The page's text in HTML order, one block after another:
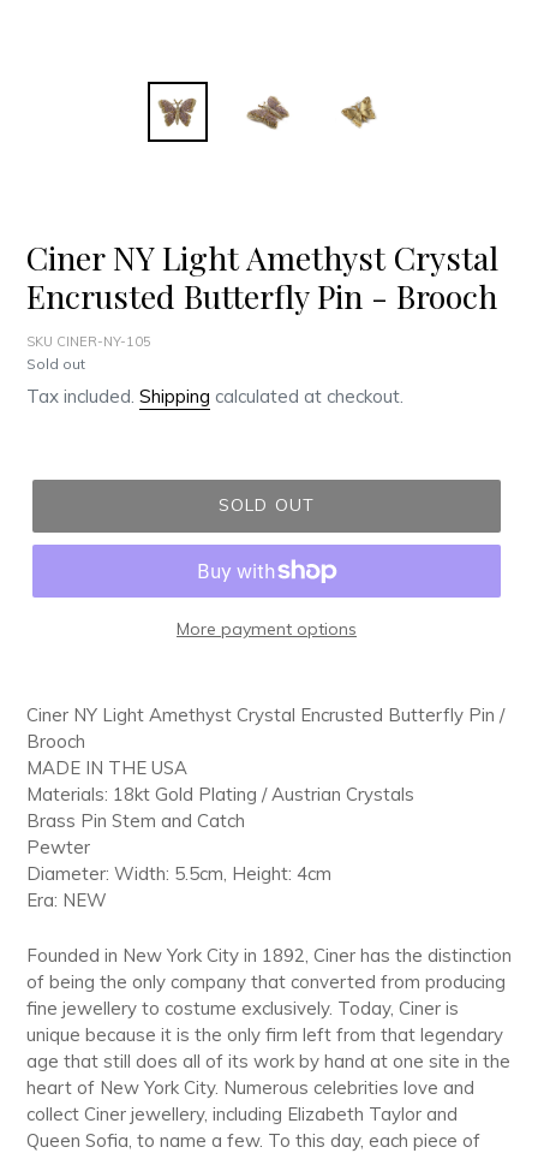
Ciner NY Light Amethyst Crystal
Encrusted Butterfly Pin - Brooch
SKU CINER-NY-105
Regular
price
Sold out
Tax included. Shipping calculated at checkout.
SOLD OUT
More payment options
product
to
your
cart
Ciner NY Light Amethyst Crystal Encrusted Butterfly Pin /
Brooch
MADE IN THE USA
Materials: 18kt Gold Plating / Austrian Crystals
Brass Pin Stem and Catch
Pewter
Diameter: Width: 5.5cm, Height: 4cm
Era: NEW
Founded in New York City in 1892, Ciner has the distinction
of being the only company that converted from producing
fine jewellery to costume exclusively. Today, Ciner is
unique because it is the only firm left from that legendary
age that still does all of its work by hand at one site in the
heart of New York City. Numerous celebrities love and
collect Ciner jewellery, including Elizabeth Taylor and
Queen Sofia, to name a few. To this day, each piece of